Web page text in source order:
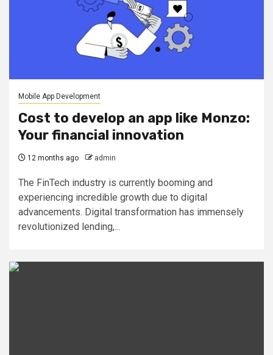
Mobile App Development
Cost to develop an app like Monzo:
Your financial innovation
12 months ago admin
The FinTech industry is currently booming and
experiencing incredible growth due to digital
advancements. Digital transformation has immensely
revolutionized lending,...